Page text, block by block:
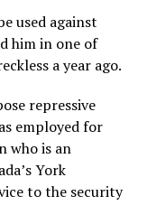
used against
him in one of
a year ago.
repressive
employed for
who is an
York
to the security